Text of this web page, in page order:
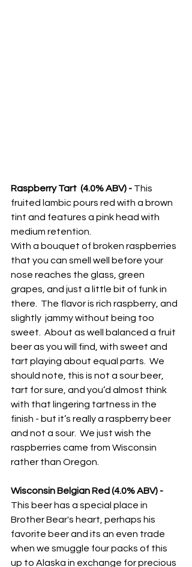
Raspberry Tart  (4.0% ABV) - This
fruited lambic pours red with a brown
tint and features a pink head with
medium retention.
With a bouquet of broken raspberries
that you can smell well before your
nose reaches the glass, green
grapes, and just a little bit of funk in
there.  The flavor is rich raspberry, and
slightly  jammy without being too
sweet.  About as well balanced a fruit
beer as you will find, with sweet and
tart playing about equal parts.  We
should note, this is not a sour beer,
tart for sure, and you’d almost think
with that lingering tartness in the
finish - but it’s really a raspberry beer
and not a sour.  We just wish the
raspberries came from Wisconsin
rather than Oregon.
Wisconsin Belgian Red (4.0% ABV) -
This beer has a special place in
Brother Bear's heart, perhaps his
favorite beer and its an even trade
when we smuggle four packs of this
up to Alaska in exchange for precious